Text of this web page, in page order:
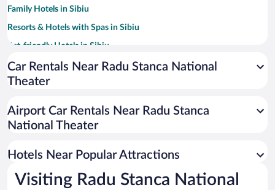
Family Hotels in Sibiu
Resorts & Hotels with Spas in Sibiu
Pet-friendly Hotels in Sibiu
Hotels with smoking rooms in Sibiu
Luxury Hotels in Sibiu
Romantic Hotels in Sibiu
Car Rentals Near Radu Stanca National
Theater
Airport Car Rentals Near Radu Stanca
National Theater
Hotels Near Popular Attractions
Visiting Radu Stanca National